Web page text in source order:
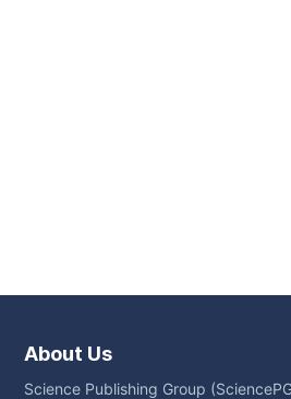
About Us
Science Publishing Group